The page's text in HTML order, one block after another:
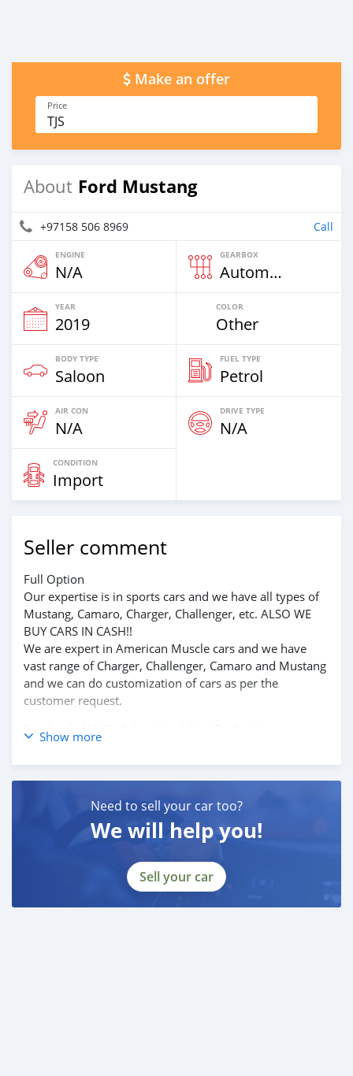
Make an offer
Price
TJS
About Ford Mustang
+97158 506 8969 Call
ENGINE
N/A
GEARBOX
Automatic
YEAR
2019
COLOR
Other
BODY TYPE
Saloon
FUEL TYPE
Petrol
AIR CON
N/A
DRIVE TYPE
N/A
CONDITION
Import
Seller comment
Full Option
Our expertise is in sports cars and we have all types of
Mustang, Camaro, Charger, Challenger, etc. ALSO WE
BUY CARS IN CASH!!
We are expert in American Muscle cars and we have
vast range of Charger, Challenger, Camaro and Mustang
and we can do customization of cars as per the
customer request.
Facebook: “Al Wadishee Used Cars Trading”
MONTHLY PRICE CALCULATED BASED ON 20% DOWN
BEFORE YOU COME.
CASH BUYERS Please provide:
1- Emirates ID
Show more
Need to sell your car too?
We will help you!
Sell your car